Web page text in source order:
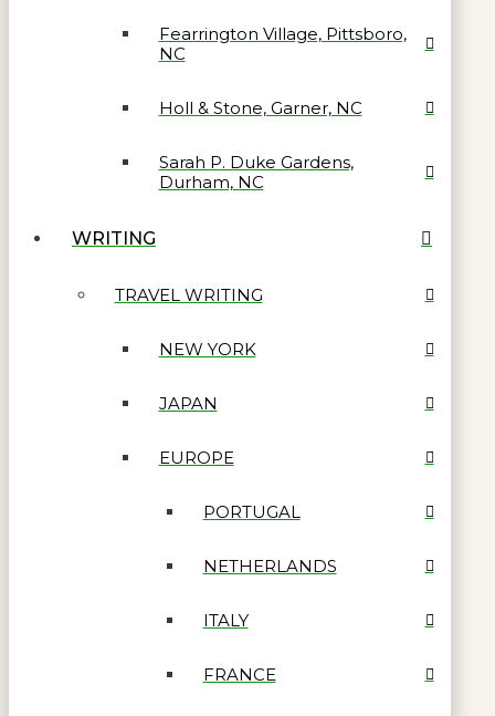
Fearrington Village, Pittsboro,
NC
Holl & Stone, Garner, NC
Sarah P. Duke Gardens,
Durham, NC
WRITING
TRAVEL WRITING
NEW YORK
JAPAN
EUROPE
PORTUGAL
NETHERLANDS
ITALY
FRANCE